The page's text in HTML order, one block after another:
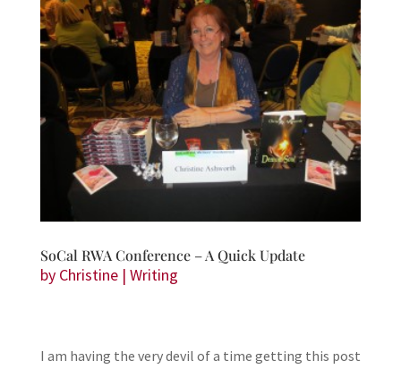
SoCal RWA Conference – A Quick Update
by Christine| Writing
I am having the very devil of a time getting this post